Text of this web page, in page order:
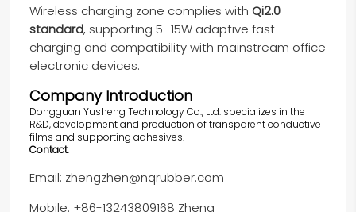
Wireless charging zone complies with Qi2.0
standard, supporting 5–15W adaptive fast
charging and compatibility with mainstream office
electronic devices.
Company Introduction
Dongguan Yusheng Technology Co., Ltd. specializes in the
R&D, development and production of transparent conductive
films and supporting adhesives.
Contact:
Email: zhengzhen@nqrubber.com
Mobile: +86-13243809168 Zheng